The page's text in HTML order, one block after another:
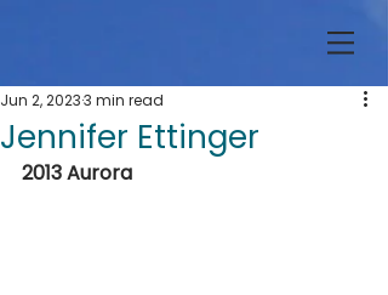
Jennifer Ettinger
Jun 2, 20233 min read
2013 Aurora